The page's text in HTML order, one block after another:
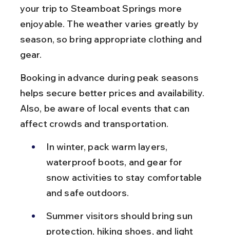
your trip to Steamboat Springs more
enjoyable. The weather varies greatly by
season, so bring appropriate clothing and
gear.
Booking in advance during peak seasons
helps secure better prices and availability.
Also, be aware of local events that can
affect crowds and transportation.
In winter, pack warm layers,
waterproof boots, and gear for
snow activities to stay comfortable
and safe outdoors.
Summer visitors should bring sun
protection, hiking shoes, and light